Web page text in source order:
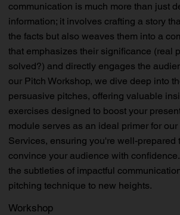
communication is much more than just
information; it involves crafting a story
the facts but also weaves them into a
that emphasizes their significance (real
solved?) and directly engages the
our Pitch Workshop, we dive deep into
persuasive pitches, offering valuable
exercises designed to boost your
module serves as an ideal primer for
Services, ensuring you're well-prepared
convince your audience with
the subtleties of impactful
pitching technique to new heights.
Workshop